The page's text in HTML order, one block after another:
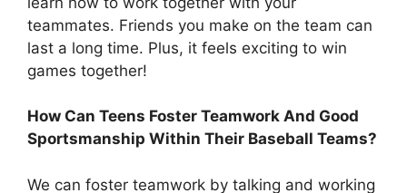
teammates. Friends you make on the team can
last a long time. Plus, it feels exciting to win
games together!
How Can Teens Foster Teamwork And Good
Sportsmanship Within Their Baseball Teams?
We can foster teamwork by talking and working